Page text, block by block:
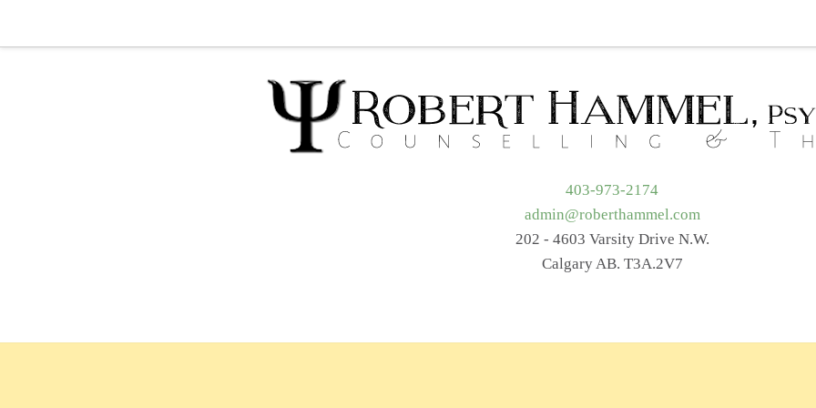
403-973-2174
admin@roberthammel.com
202 - 4603 Varsity Drive N.W.
Calgary AB. T3A.2V7